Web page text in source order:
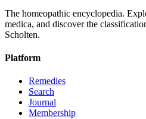
The homeopathic encyclopedia.
medica, and discover the
Scholten.
Platform
Remedies
Search
Journal
Membership